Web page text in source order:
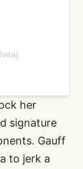
her
signature
Gauff
to jerk a